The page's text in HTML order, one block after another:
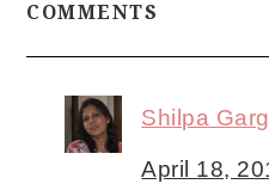
COMMENTS
Shilpa Garg
April 18,